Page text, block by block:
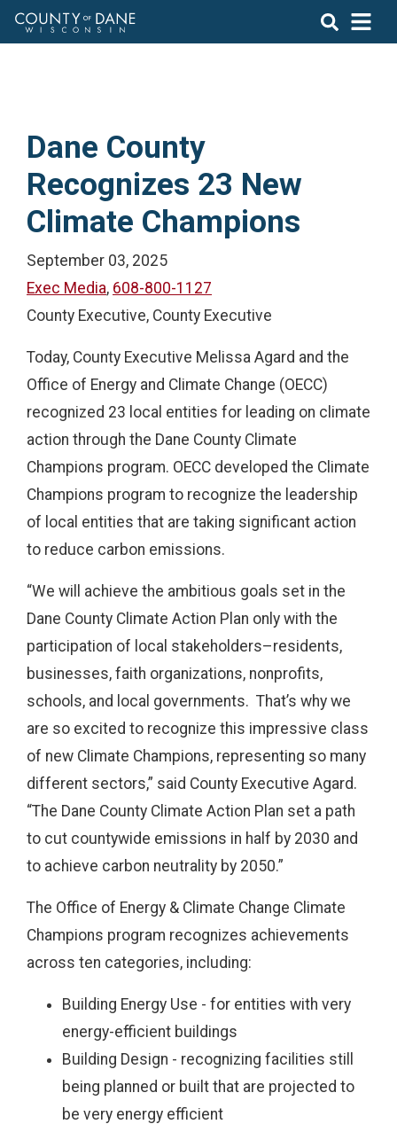
Dane County
Recognizes 23 New
Climate Champions
September 03, 2025
Exec Media, 608-800-1127
County Executive, County Executive
Today, County Executive Melissa Agard and the
Office of Energy and Climate Change (OECC)
recognized 23 local entities for leading on climate
action through the Dane County Climate
Champions program. OECC developed the Climate
Champions program to recognize the leadership
of local entities that are taking significant action
to reduce carbon emissions.
“We will achieve the ambitious goals set in the
Dane County Climate Action Plan only with the
participation of local stakeholders–residents,
businesses, faith organizations, nonprofits,
schools, and local governments. That’s why we
are so excited to recognize this impressive class
of new Climate Champions, representing so many
different sectors,” said County Executive Agard.
“The Dane County Climate Action Plan set a path
to cut countywide emissions in half by 2030 and
to achieve carbon neutrality by 2050.”
The Office of Energy & Climate Change Climate
Champions program recognizes achievements
across ten categories, including:
Building Energy Use - for entities with very
energy-efficient buildings
Building Design - recognizing facilities still
being planned or built that are projected to
be very energy efficient